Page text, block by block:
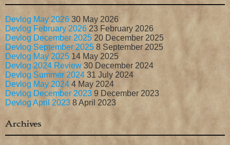
Devlog May 2026 30 May 2026
Devlog February 2026 23 February 2026
Devlog December 2025 20 December 2025
Devlog September 2025 8 September 2025
Devlog May 2025 14 May 2025
Devlog 2024 Review 30 December 2024
Devlog Summer 2024 31 July 2024
Devlog May 2024 4 May 2024
Devlog December 2023 9 December 2023
Devlog April 2023 8 April 2023
Archives